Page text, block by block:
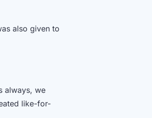
also given to
always, we
like-for-